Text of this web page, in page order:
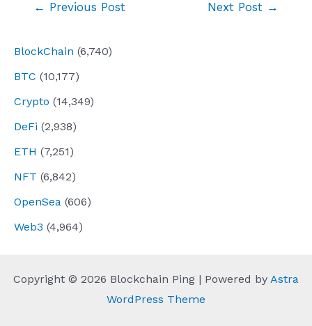
BlockChain (6,740)
BTC (10,177)
Crypto (14,349)
DeFi (2,938)
ETH (7,251)
NFT (6,842)
OpenSea (606)
Web3 (4,964)
← Previous Post Next Post →
Copyright © 2026 Blockchain Ping | Powered by Astra
WordPress Theme